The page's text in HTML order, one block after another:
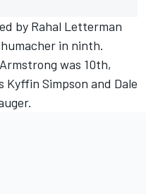
by Rahal Letterman
in ninth.
was 10th,
Kyffin Simpson and Dale